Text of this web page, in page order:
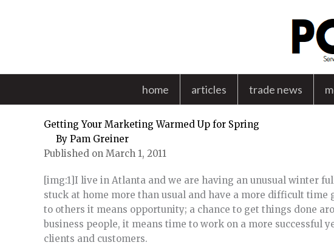
home articles trade news
Getting Your Marketing Warmed Up for Spring
By Pam Greiner
Published on March 1, 2011
[img:1]I live in Atlanta and we are having an unusual winter
stuck at home more than usual and have a more difficult
to others it means opportunity; a chance to get things done
business people, it means time to work on a more successful
clients and customers.